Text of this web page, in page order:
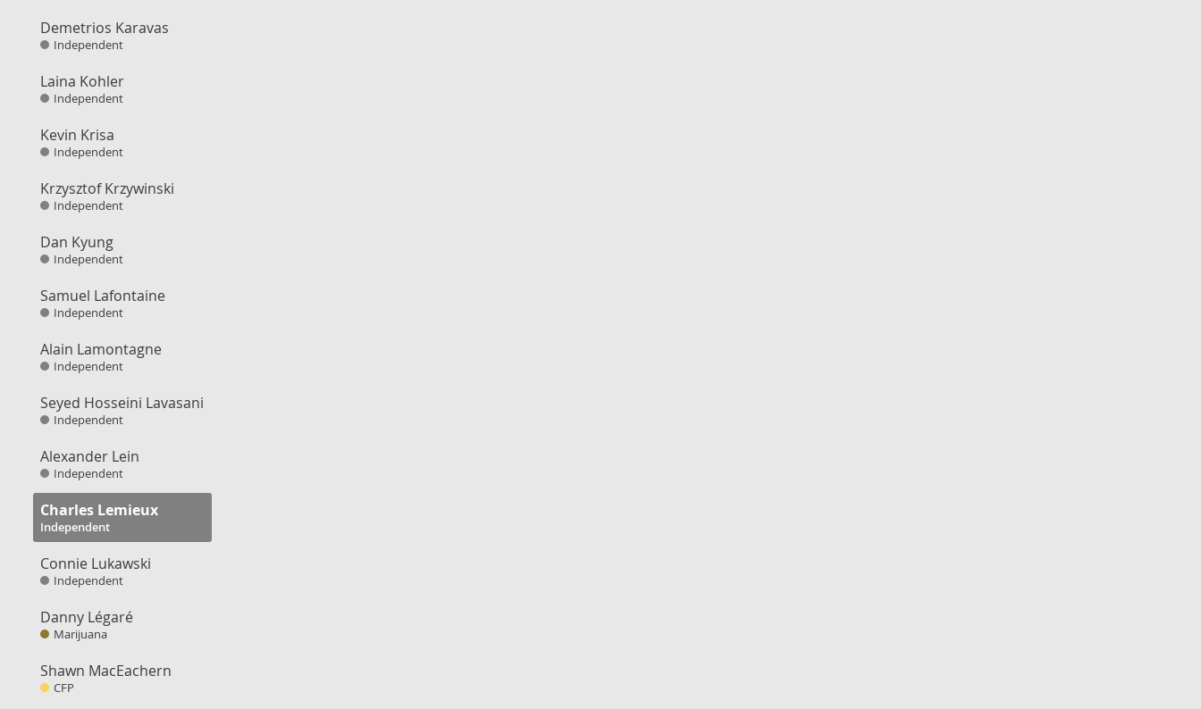
Demetrios Karavas
Independent
Laina Kohler
Independent
Kevin Krisa
Independent
Krzysztof Krzywinski
Independent
Dan Kyung
Independent
Samuel Lafontaine
Independent
Alain Lamontagne
Independent
Seyed Hosseini Lavasani
Independent
Alexander Lein
Independent
Charles Lemieux
Independent
Connie Lukawski
Independent
Danny Légaré
Marijuana
Shawn MacEachern
CFP